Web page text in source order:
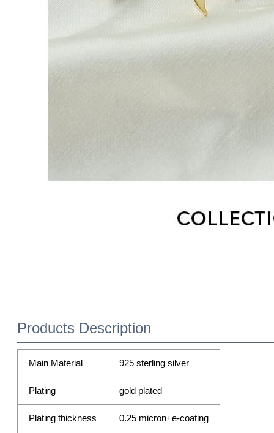
Products Description
Main Material 925 sterling silver
Plating gold plated
Plating thickness 0.25 micron+e-coating